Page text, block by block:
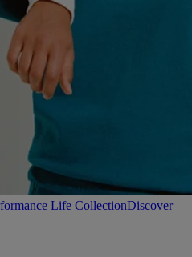
Life CollectionDiscover